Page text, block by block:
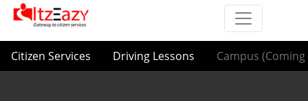
Citizen Services Driving Lessons Campus (Coming